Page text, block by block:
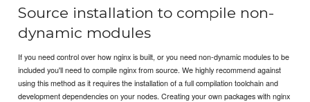
Source installation to compile non-
dynamic modules
If you need control over how nginx is built, or you need non-dynamic modules to be
included you'll need to compile nginx from source. We highly recommend against
using this method as it requires the installation of a full compilation toolchain and
development dependencies on your nodes. Creating your own packages with nginx